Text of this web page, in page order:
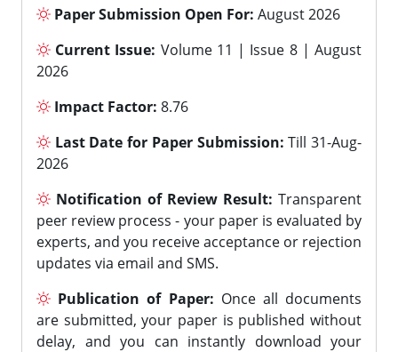
Paper Submission Open For: August 2026
Current Issue: Volume 11 | Issue 8 | August
2026
Impact Factor: 8.76
Last Date for Paper Submission: Till 31-Aug-
2026
Notification of Review Result: Transparent
peer review process - your paper is evaluated by
experts, and you receive acceptance or rejection
updates via email and SMS.
Publication of Paper: Once all documents
are submitted, your paper is published without
delay, and you can instantly download your